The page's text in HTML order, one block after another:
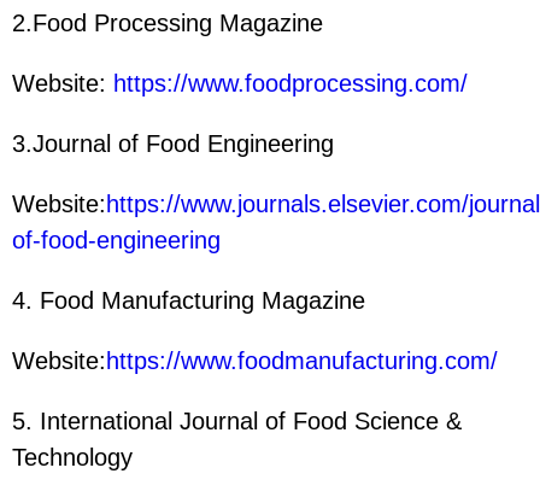
2.Food Processing Magazine
Website: https://www.foodprocessing.com/
3.Journal of Food Engineering
Website: https://www.journals.elsevier.com/
of-food-engineering
4. Food Manufacturing Magazine
Website: https://www.foodmanufacturing.com/
5. International Journal of Food Science &
Technology